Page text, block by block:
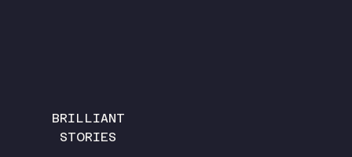
BRILLIANT
STORIES